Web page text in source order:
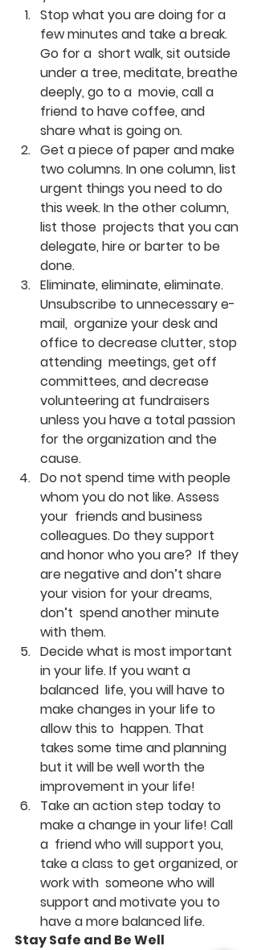
Stop what you are doing for a
few minutes and take a break.
Go for a  short walk, sit outside
under a tree, meditate, breathe
deeply, go to a  movie, call a
friend to have coffee, and
share what is going on.
Get a piece of paper and make
two columns. In one column, list
urgent things you need to do
this week. In the other column,
list those  projects that you can
delegate, hire or barter to be
done.
Eliminate, eliminate, eliminate.
Unsubscribe to unnecessary e-
mail,  organize your desk and
office to decrease clutter, stop
attending  meetings, get off
committees, and decrease
volunteering at fundraisers
unless you have a total passion
for the organization and the
cause.
Do not spend time with people
whom you do not like. Assess
your  friends and business
colleagues. Do they support
and honor who you are?  If they
are negative and don’t share
your vision for your dreams,
don’t  spend another minute
with them.
Decide what is most important
in your life. If you want a
balanced  life, you will have to
make changes in your life to
allow this to  happen. That
takes some time and planning
but it will be well worth the
improvement in your life!
Take an action step today to
make a change in your life! Call
a  friend who will support you,
take a class to get organized, or
work with  someone who will
support and motivate you to
have a more balanced life.
Stay Safe and Be Well